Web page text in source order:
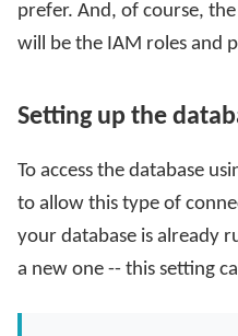
prefer. And, of course,
will be the IAM roles and
Setting up the
To access the database
to allow this type of
your database is already
a new one -- this setting